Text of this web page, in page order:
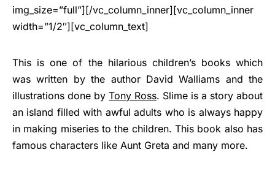
img_size=”full”][/vc_column_inner][vc_column_inner
width=”1/2″][vc_column_text]
This is one of the hilarious children’s books which
was written by the author David Walliams and the
illustrations done by Tony Ross. Slime is a story about
an island filled with awful adults who is always happy
in making miseries to the children. This book also has
famous characters like Aunt Greta and many more.